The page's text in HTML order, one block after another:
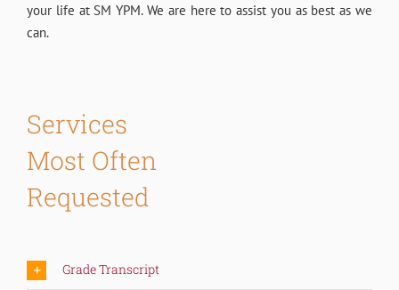
your life at SM YPM. We are here to assist you as best as we
can.
Services
Most Often
Requested
Grade Transcript